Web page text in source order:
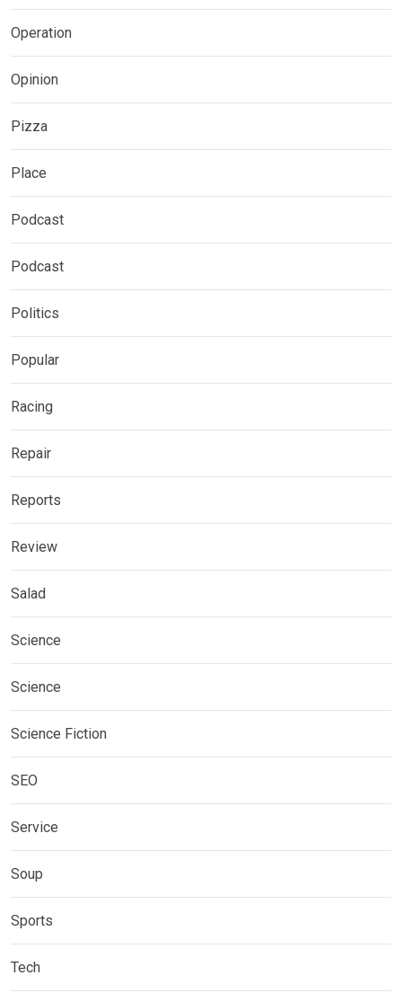
Operation
Opinion
Pizza
Place
Podcast
Podcast
Politics
Popular
Racing
Repair
Reports
Review
Salad
Science
Science
Science Fiction
SEO
Service
Soup
Sports
Tech